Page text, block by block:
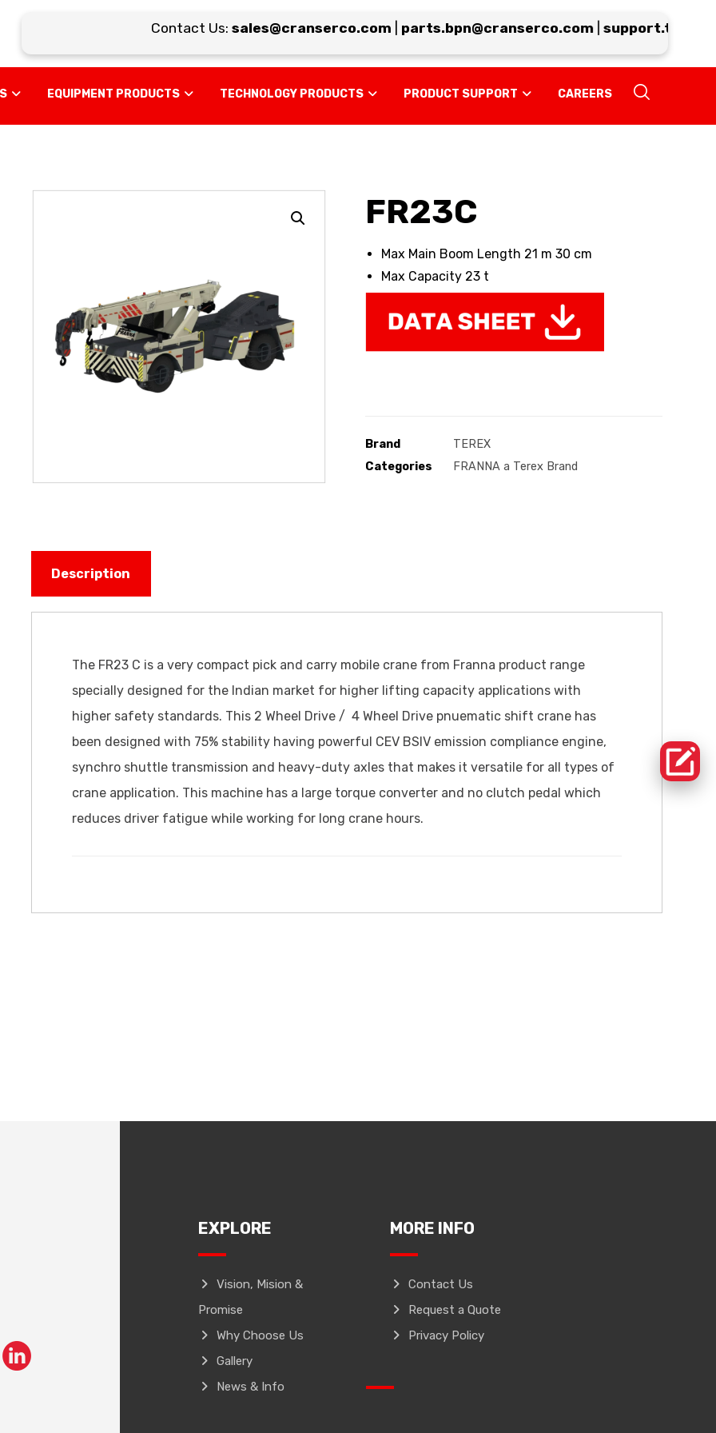
Contact Us:sales@cranserco.com|parts.bpn@cranserco.com|
EQUIPMENT PRODUCTS TECHNOLOGY PRODUCTS PRODUCT SUPPORT CAREERS
FR23C
Max Main Boom Length 21 m 30 cm
Max Capacity 23 t
Brand
TEREX
Categories
FRANNA a Terex Brand
Description
The FR23 C is a very compact pick and carry mobile crane from Franna product range
specially designed for the Indian market for higher lifting capacity applications with
higher safety standards. This 2 Wheel Drive / 4 Wheel Drive pnuematic shift crane has
been designed with 75% stability having powerful CEV BSIV emission compliance engine,
synchro shuttle transmission and heavy-duty axles that makes it versatile for all types of
crane application. This machine has a large torque converter and no clutch pedal which
reduces driver fatigue while working for long crane hours.
EXPLORE
Vision, Mision &
Promise
Why Choose Us
Gallery
News & Info
MORE INFO
Contact Us
Request a Quote
Privacy Policy